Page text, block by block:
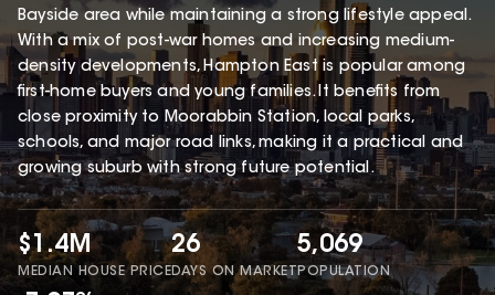
Bayside area while maintaining a strong lifestyle appeal.
With a mix of post-war homes and increasing medium-
density developments, Hampton East is popular among
first-home buyers and young families. It benefits from
close proximity to Moorabbin Station, local parks,
schools, and major road links, making it a practical and
growing suburb with strong future potential.
$1.4M
MEDIAN HOUSE PRICE
26
DAYS ON MARKET
5,069
POPULATION